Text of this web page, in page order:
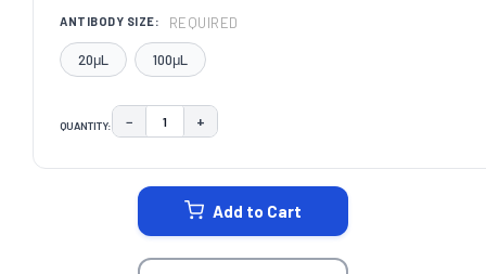
ANTIBODY SIZE: REQUIRED
20μL 100μL
QUANTITY: DECREASE QUANTITY:
− INCREASE QUANTITY:
+
Add to Cart